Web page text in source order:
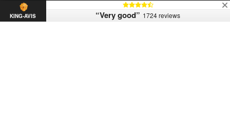
KING-AVIS “Very good” 1724 reviews